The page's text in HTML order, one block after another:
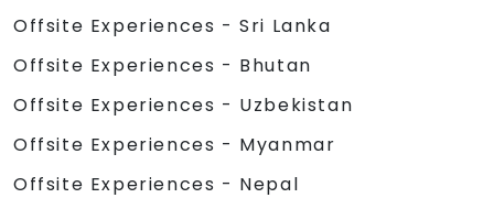
Offsite Experiences - Sri Lanka
Offsite Experiences - Bhutan
Offsite Experiences - Uzbekistan
Offsite Experiences - Myanmar
Offsite Experiences - Nepal